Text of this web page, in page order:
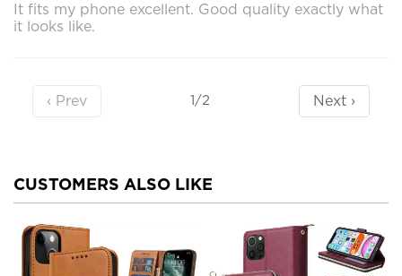
It fits my phone excellent. Good quality exactly what
it looks like.
‹ Prev 1/2 Next ›
CUSTOMERS ALSO LIKE